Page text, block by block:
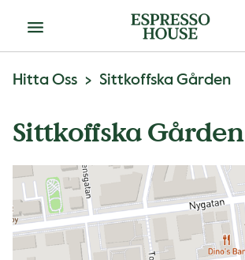
Meny
Hitta Oss Sittkoffska Gården
Sittkoffska Gården